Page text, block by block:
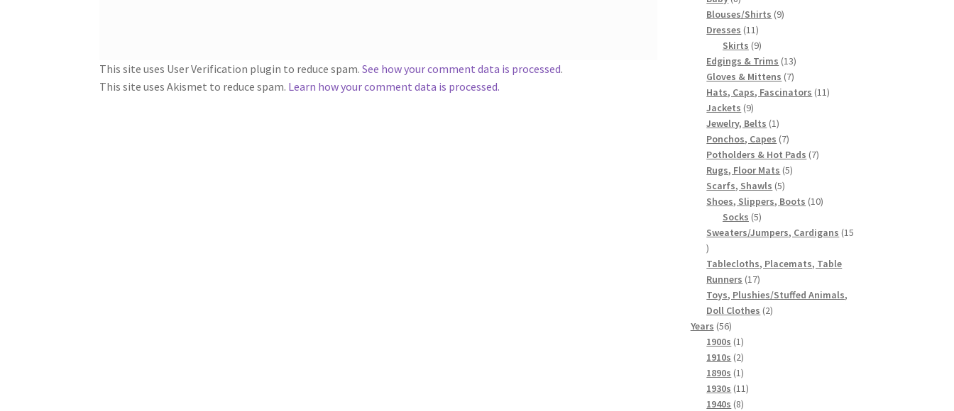
This site uses User Verification plugin to reduce spam.See how your comment data is processed.
This site uses Akismet to reduce spam. Learn how your comment data is processed.
products
Blouses/Shirts 99
Dresses 1111
products
Skirts 99
products
Edgings & Trims 1313
products
Gloves & Mittens 77
products
Hats, Caps, Fascinators 1111
Jackets 99
products
Jewelry, Belts 11
product
Ponchos, Capes 77
products
Potholders & Hot Pads 77
Rugs, Floor Mats 55
Scarfs, Shawls 55
products
Shoes, Slippers, Boots 1010
Socks 55
products
Sweaters/Jumpers, Cardigans 15
15
products
Tablecloths, Placemats, Table
Runners 1717
products
Toys, Plushies/Stuffed Animals,
Doll Clothes 22
Years 5656
products
1900s 11
product
1910s 22
products
1890s 11
product
1930s 1111
1940s 88